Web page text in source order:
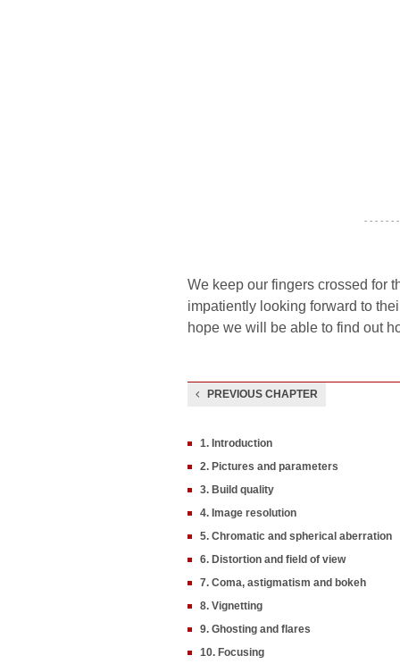
- - - - - -
We keep our fingers crossed for
impatiently looking forward to
hope we will be able to find out
PREVIOUS CHAPTER
1. Introduction
2. Pictures and parameters
3. Build quality
4. Image resolution
5. Chromatic and spherical aberration
6. Distortion and field of view
7. Coma, astigmatism and bokeh
8. Vignetting
9. Ghosting and flares
10. Focusing